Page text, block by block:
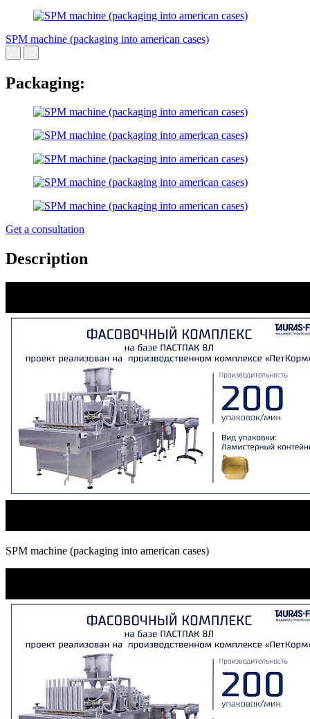
SPM machine (packaging into american cases)
Packaging:
Get a consultation
Description
SPM machine (packaging into american cases)